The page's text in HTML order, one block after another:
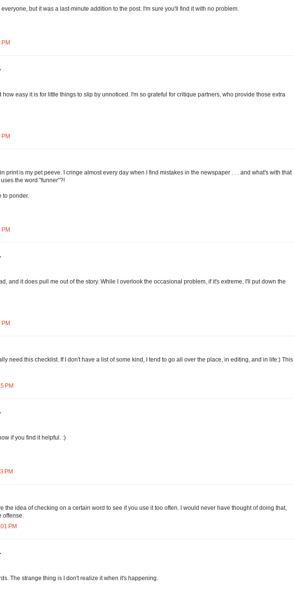
everyone, but it was a last-minute addition to the post. I'm sure you'll find it with no problem.
how easy it is for little things to slip by unnoticed. I'm so grateful for critique partners, who provide those extra
print is my pet peeve. I cringe almost every day when I find mistakes in the newspaper . . . and what's with that
the word "funner"?!
to ponder.
and it does pull me out of the story. While I overlook the occasional problem, if it's extreme, I'll put down the
need this checklist. If I don't have a list of some kind, I tend to go all over the place, in editing, and in life:) This
PM
if you find it helpful. :)
PM
the idea of checking on a certain word to see if you use it too often. I would never have thought of doing that,
offense.
PM
The strange thing is I don't realize it when it's happening.